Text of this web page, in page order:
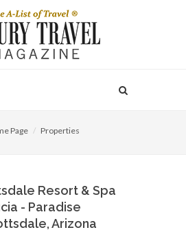
Page Properties
Resort & Spa
- Paradise
Arizona